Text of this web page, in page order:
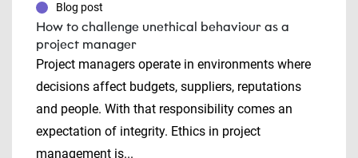
Blog post
How to challenge unethical behaviour as a
project manager
Project managers operate in environments where
decisions affect budgets, suppliers, reputations
and people. With that responsibility comes an
expectation of integrity. Ethics in project
management is...